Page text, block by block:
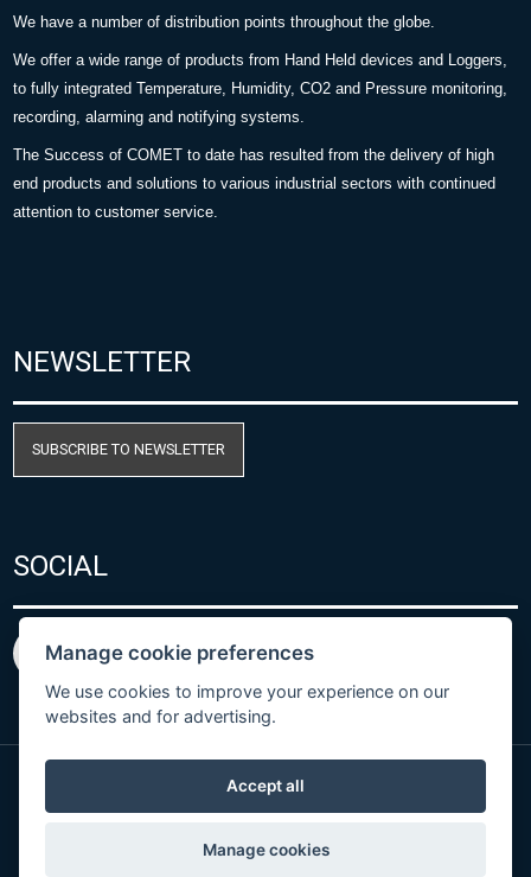
We have a number of distribution points throughout the globe.
We offer a wide range of products from Hand Held devices and Loggers,
to fully integrated Temperature, Humidity, CO2 and Pressure monitoring,
recording, alarming and notifying systems.
The Success of COMET to date has resulted from the delivery of high
end products and solutions to various industrial sectors with continued
attention to customer service.
NEWSLETTER
SUBSCRIBE TO NEWSLETTER
SOCIAL
Privacy Policy
© Copyright 2026 COMET SYSTEM, s.r.o. | Webdesign
Spaneco
Manage cookie preferences
We use cookies to improve your experience on our
websites and for advertising.
Accept all
Manage cookies